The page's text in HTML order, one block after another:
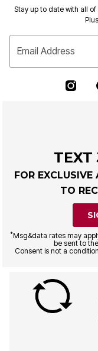
Stay up to date with all
Email Address
FOR EXCLUSIVE
TO
*Msg&data rates may
be sent to
Consent is not a